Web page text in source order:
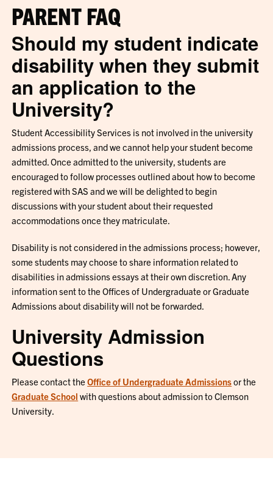
PARENT FAQ
Should my student indicate
disability when they submit
an application to the
University?
Student Accessibility Services is not involved in the university
admissions process, and we cannot help your student become
admitted. Once admitted to the university, students are
encouraged to follow processes outlined about how to become
registered with SAS and we will be delighted to begin
discussions with your student about their requested
accommodations once they matriculate.
Disability is not considered in the admissions process; however,
some students may choose to share information related to
disabilities in admissions essays at their own discretion. Any
information sent to the Offices of Undergraduate or Graduate
Admissions about disability will not be forwarded.
University Admission
Questions
Please contact theOffice of Undergraduate Admissionsor the
Graduate School with questions about admission to Clemson
University.